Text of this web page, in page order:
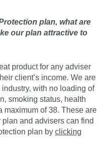
plan, what are
our plan attractive to
product for any adviser
client’s income. We are
with no loading of
smoking status, health
maximum of 38. These are
and advisers can find
plan by clicking